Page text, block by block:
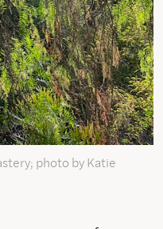
photo by Katie